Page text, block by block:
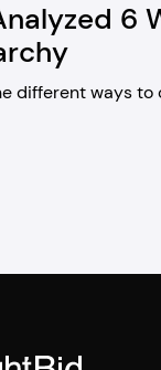
6
different ways